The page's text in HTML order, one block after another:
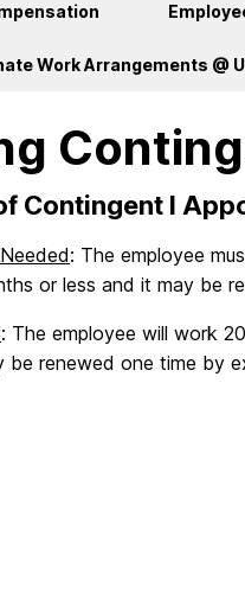
Work Arrangements @
Contingent I
: The employee
or less and it may be
: The employee will work
be renewed one time by